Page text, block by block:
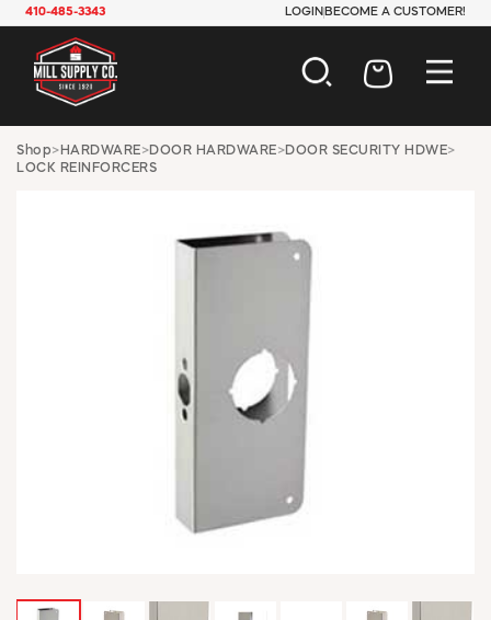
410-485-3343 LOGIN BECOME A CUSTOMER!
AUTOMOTIVE
CONSTRUCTION
INDUSTRIAL
OFFICE & STORE
PAINT & SUNDRIES
PLUMBING
WINTER ESSENTIALS
MY ACCOUNT
Shop> HARDWARE>DOOR HARDWARE>DOOR SECURITY HDWE>
LOCK REINFORCERS